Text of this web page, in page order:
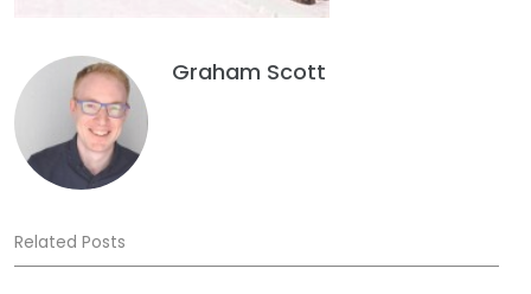
Graham Scott
Related Posts